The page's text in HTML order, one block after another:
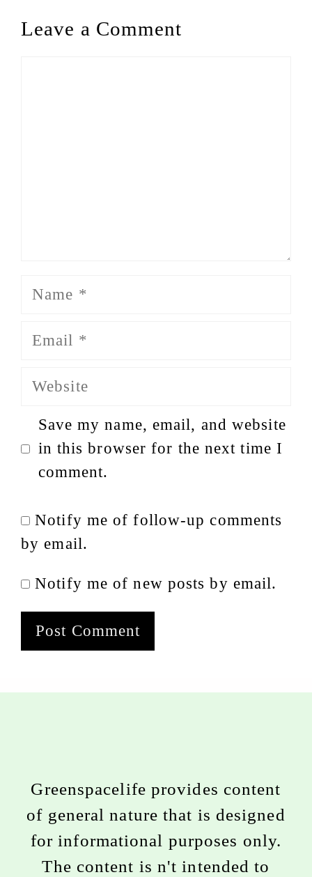
Leave a Comment
Name
Email
Website
Save my name, email, and website
in this browser for the next time I
comment.
Notify me of follow-up comments
by email.
Notify me of new posts by email.
Greenspacelife provides content
of general nature that is designed
for informational purposes only.
The content is n't intended to